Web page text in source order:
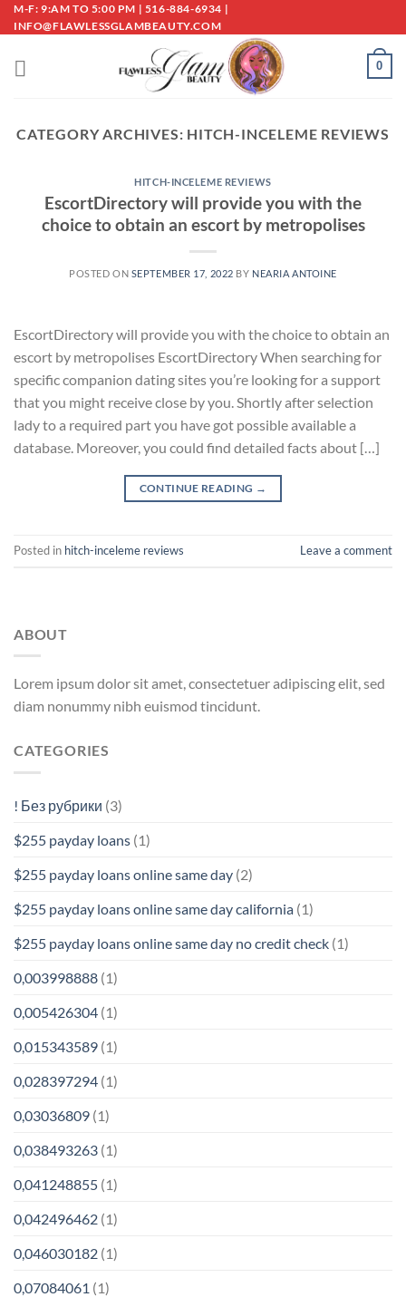
Skip
to
M-F: 9:AM TO 5:00 PM | 516-884-6934 |
INFO@FLAWLESSGLAMBEAUTY.COM
0
CATEGORY ARCHIVES: HITCH-INCELEME REVIEWS
HITCH-INCELEME REVIEWS
EscortDirectory will provide you with the
choice to obtain an escort by metropolises
POSTED ON SEPTEMBER 17, 2022 BY NEARIA ANTOINE
EscortDirectory will provide you with the choice to obtain an
escort by metropolises EscortDirectory When searching for
specific companion dating sites you’re looking for a support
that you might receive close by you. Shortly after selection
lady to a required part you have got possible available a
database. Moreover, you could find detailed facts about […]
CONTINUE READING →
Posted in hitch-inceleme reviews Leave a comment
ABOUT
Lorem ipsum dolor sit amet, consectetuer adipiscing elit, sed
diam nonummy nibh euismod tincidunt.
CATEGORIES
! Без рубрики (3)
$255 payday loans (1)
$255 payday loans online same day (2)
$255 payday loans online same day california (1)
$255 payday loans online same day no credit check (1)
0,003998888 (1)
0,005426304 (1)
0,015343589 (1)
0,028397294 (1)
0,03036809 (1)
0,038493263 (1)
0,041248855 (1)
0,042496462 (1)
0,046030182 (1)
0,07084061 (1)